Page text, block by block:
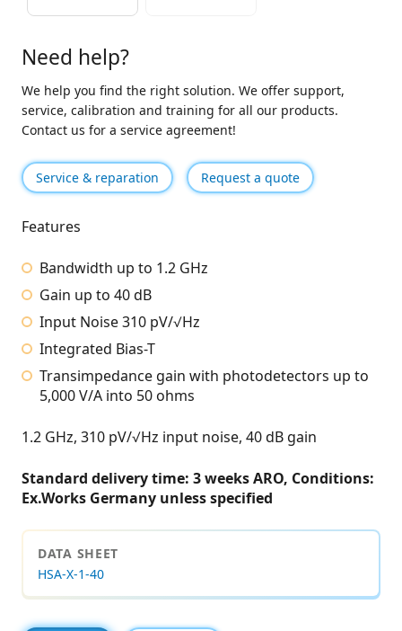
Need help?
We help you find the right solution. We offer support,
service, calibration and training for all our products.
Contact us for a service agreement!
Service & reparation Request a quote
Features
Bandwidth up to 1.2 GHz
Gain up to 40 dB
Input Noise 310 pV/√Hz
Integrated Bias-T
Transimpedance gain with photodetectors up to
5,000 V/A into 50 ohms
1.2 GHz, 310 pV/√Hz input noise, 40 dB gain
Standard delivery time: 3 weeks ARO, Conditions:
Ex.Works Germany unless specified
DATA SHEET
HSA-X-1-40